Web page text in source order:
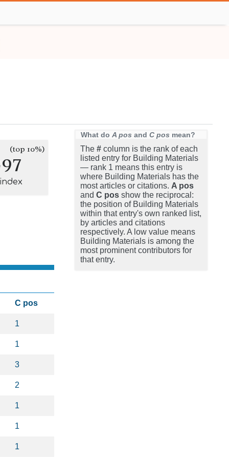
(top 10%)
C pos
1
1
3
2
1
1
1
What do A pos and C pos mean?
The # column is the rank of each
listed entry for Building Materials
— rank 1 means this entry is
where Building Materials has the
most articles or citations. A pos
and C pos show the reciprocal:
the position of Building Materials
within that entry's own ranked list,
by articles and citations
respectively. A low value means
Building Materials is among the
most prominent contributors for
that entry.